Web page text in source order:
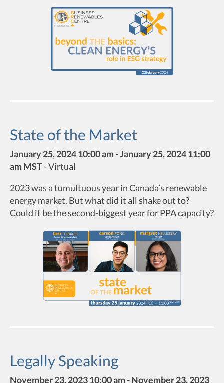
State of the Market
January 25, 2024 10:00 am - January 25, 2024 11:00
am MST-Virtual
2023 was a tumultuous year in Canada’s renewable
energy market. But what did it all shake out to?
Could it be the second-biggest year for PPA capacity?
Legally Speaking
November 23, 2023 10:00 am - November 23, 2023